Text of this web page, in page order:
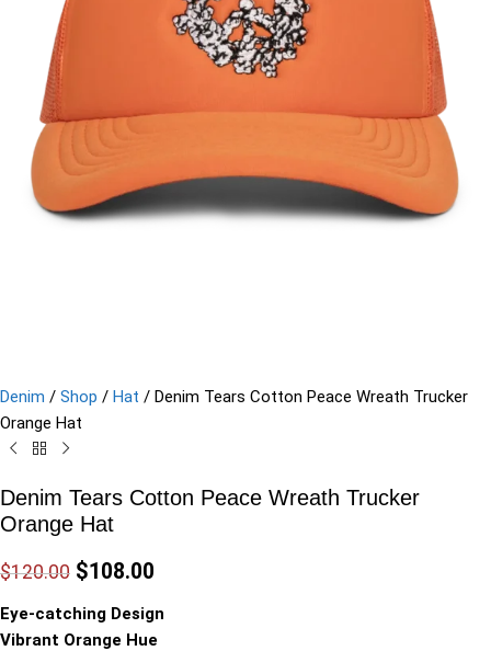
Denim / Shop / Hat / Denim Tears Cotton Peace Wreath Trucker
Orange Hat
Denim Tears Cotton Peace Wreath Trucker
Orange Hat
$120.00 $108.00
Eye-catching Design
Vibrant Orange Hue